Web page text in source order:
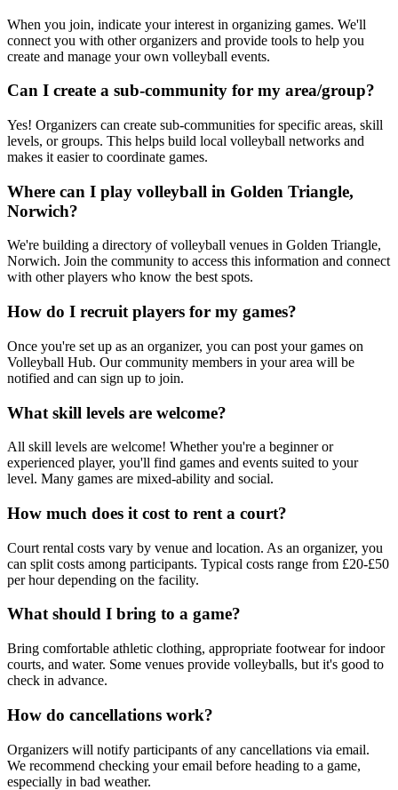
When you join, indicate your interest in organizing games. We'll
connect you with other organizers and provide tools to help you
create and manage your own volleyball events.
Can I create a sub-community for my area/group?
Yes! Organizers can create sub-communities for specific areas, skill
levels, or groups. This helps build local volleyball networks and
makes it easier to coordinate games.
Where can I play volleyball in Golden Triangle,
Norwich?
We're building a directory of volleyball venues in Golden Triangle,
Norwich. Join the community to access this information and connect
with other players who know the best spots.
How do I recruit players for my games?
Once you're set up as an organizer, you can post your games on
Volleyball Hub. Our community members in your area will be
notified and can sign up to join.
What skill levels are welcome?
All skill levels are welcome! Whether you're a beginner or
experienced player, you'll find games and events suited to your
level. Many games are mixed-ability and social.
How much does it cost to rent a court?
Court rental costs vary by venue and location. As an organizer, you
can split costs among participants. Typical costs range from £20-£50
per hour depending on the facility.
What should I bring to a game?
Bring comfortable athletic clothing, appropriate footwear for indoor
courts, and water. Some venues provide volleyballs, but it's good to
check in advance.
How do cancellations work?
Organizers will notify participants of any cancellations via email.
We recommend checking your email before heading to a game,
especially in bad weather.